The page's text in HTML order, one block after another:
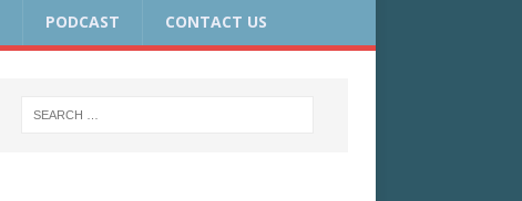
PODCAST CONTACT US